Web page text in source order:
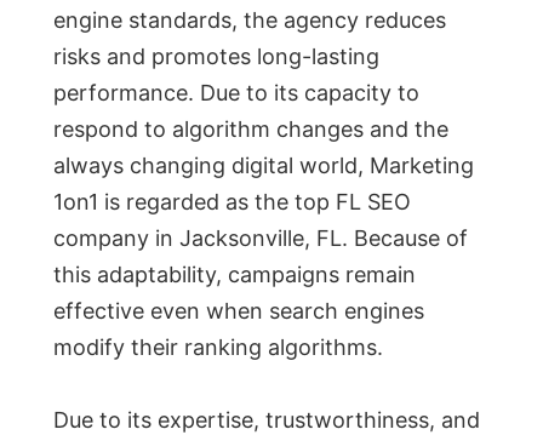
engine standards, the agency reduces
risks and promotes long-lasting
performance. Due to its capacity to
respond to algorithm changes and the
always changing digital world, Marketing
1on1 is regarded as the top FL SEO
company in Jacksonville, FL. Because of
this adaptability, campaigns remain
effective even when search engines
modify their ranking algorithms.
Due to its expertise, trustworthiness, and